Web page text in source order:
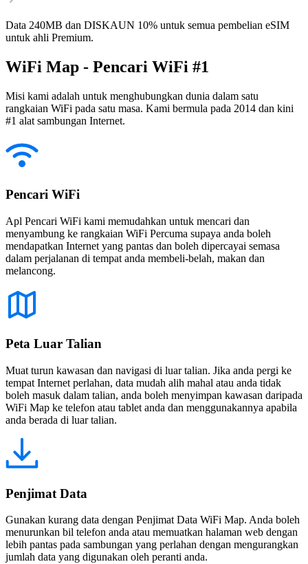
Data 240MB dan DISKAUN 10% untuk semua pembelian eSIM
untuk ahli Premium.
WiFi Map - Pencari WiFi #1
Misi kami adalah untuk menghubungkan dunia dalam satu
rangkaian WiFi pada satu masa. Kami bermula pada 2014 dan kini
#1 alat sambungan Internet.
Pencari WiFi
Apl Pencari WiFi kami memudahkan untuk mencari dan
menyambung ke rangkaian WiFi Percuma supaya anda boleh
mendapatkan Internet yang pantas dan boleh dipercayai semasa
dalam perjalanan di tempat anda membeli-belah, makan dan
melancong.
Peta Luar Talian
Muat turun kawasan dan navigasi di luar talian. Jika anda pergi ke
tempat Internet perlahan, data mudah alih mahal atau anda tidak
boleh masuk dalam talian, anda boleh menyimpan kawasan daripada
WiFi Map ke telefon atau tablet anda dan menggunakannya apabila
anda berada di luar talian.
Penjimat Data
Gunakan kurang data dengan Penjimat Data WiFi Map. Anda boleh
menurunkan bil telefon anda atau memuatkan halaman web dengan
lebih pantas pada sambungan yang perlahan dengan mengurangkan
jumlah data yang digunakan oleh peranti anda.